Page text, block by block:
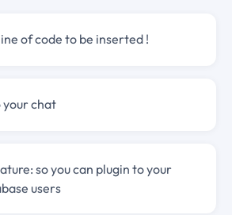
of code to be inserted !
chat
so you can plugin to your
users